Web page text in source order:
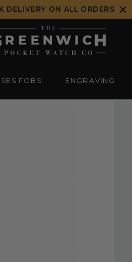
DELIVERY ON ALL ORDERS
FOBS ENGRAVING